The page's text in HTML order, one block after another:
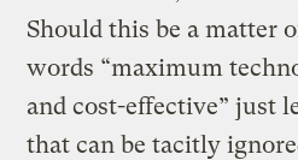
Should this be a matter
words “maximum
and cost-effective” just
that can be tacitly